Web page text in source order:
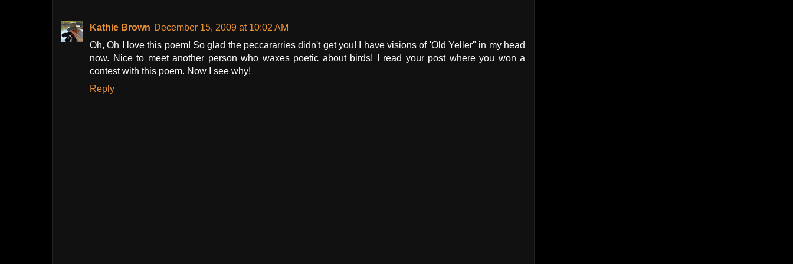
Kathie Brown December 15, 2009 at 10:02 AM
Oh, Oh I love this poem! So glad the peccararries didn't get you! I have visions of 'Old Yeller" in my head
now. Nice to meet another person who waxes poetic about birds! I read your post where you won a
contest with this poem. Now I see why!
Reply